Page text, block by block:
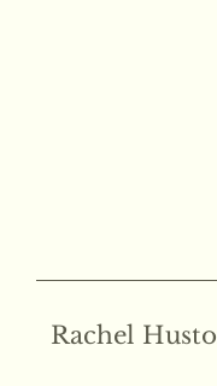
Rachel